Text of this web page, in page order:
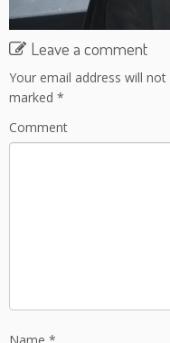
Leave a comment
Your email address will not
marked *
Comment